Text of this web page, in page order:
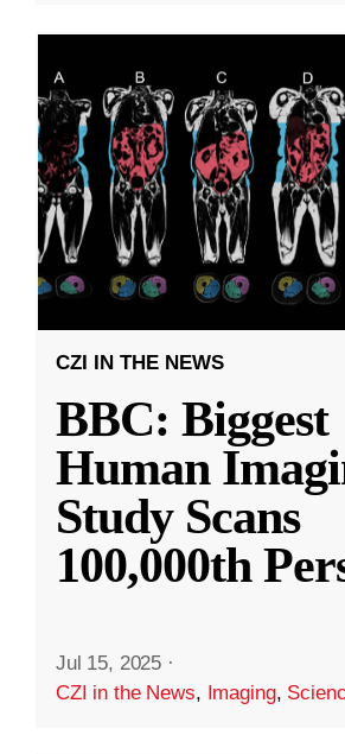
CZI IN THE NEWS
BBC: Biggest
Human
Study Scans
100,000th
Jul 15, 2025 ·
CZI in the News, Imaging,